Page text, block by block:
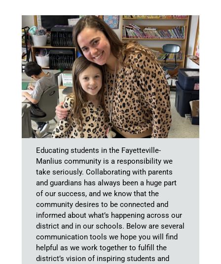
Educating students in the Fayetteville-
Manlius community is a responsibility we
take seriously. Collaborating with parents
and guardians has always been a huge part
of our success, and we know that the
community desires to be connected and
informed about what’s happening across our
district and in our schools. Below are several
communication tools we hope you will find
helpful as we work together to fulfill the
district’s vision of inspiring students and